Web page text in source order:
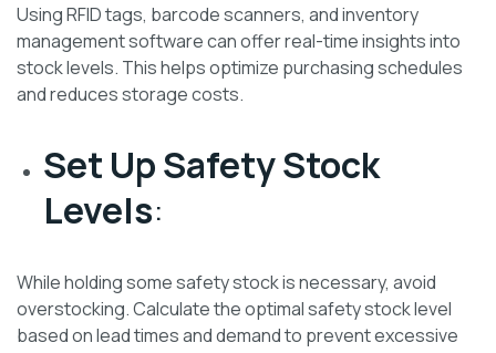
Using RFID tags, barcode scanners, and inventory
management software can offer real-time insights into
stock levels. This helps optimize purchasing schedules
and reduces storage costs.
Set Up Safety Stock
Levels:
While holding some safety stock is necessary, avoid
overstocking. Calculate the optimal safety stock level
based on lead times and demand to prevent excessive